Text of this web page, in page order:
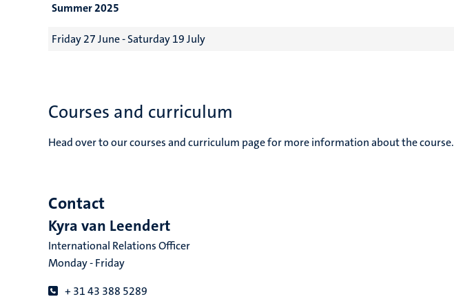
Summer 2025
Friday 27 June - Saturday 19 July
Courses and curriculum
Head over to our courses and curriculum page for more information about the course.
Contact
Kyra van Leendert
International Relations Officer
Monday - Friday
+ 31 43 388 5289